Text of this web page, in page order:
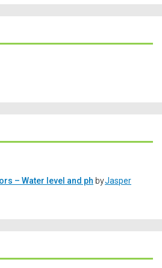
– Water level and ph byJasper